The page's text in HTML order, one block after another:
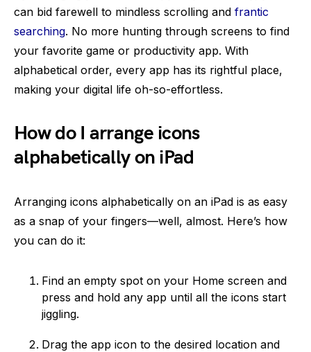
can bid farewell to mindless scrolling and frantic
searching. No more hunting through screens to find
your favorite game or productivity app. With
alphabetical order, every app has its rightful place,
making your digital life oh-so-effortless.
How do I arrange icons
alphabetically on iPad
Arranging icons alphabetically on an iPad is as easy
as a snap of your fingers—well, almost. Here’s how
you can do it:
Find an empty spot on your Home screen and
press and hold any app until all the icons start
jiggling.
Drag the app icon to the desired location and